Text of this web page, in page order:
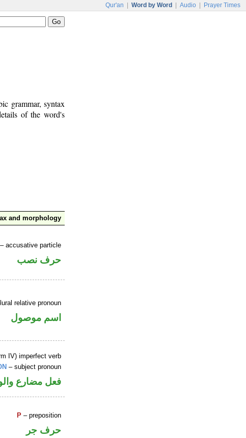
Qur'an Word by Word Audio Prayer Times
grammar, syntax
of the word's
and morphology
– accusative particle
حرف نصب
relative pronoun
اسم موصول
IV) imperfect verb
– subject pronoun
فعل مضارع
P – preposition
حرف جر